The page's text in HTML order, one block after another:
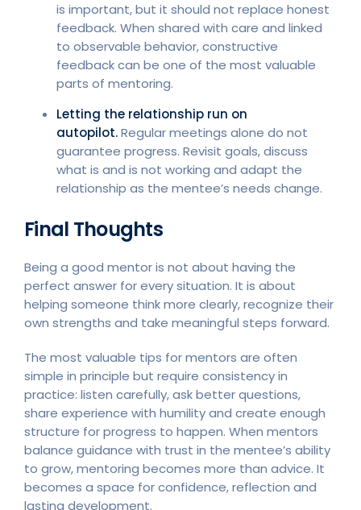
is important, but it should not replace honest
feedback. When shared with care and linked
to observable behavior, constructive
feedback can be one of the most valuable
parts of mentoring.
Letting the relationship run on
autopilot.Regular meetings alone do not
guarantee progress. Revisit goals, discuss
what is and is not working and adapt the
relationship as the mentee’s needs change.
Final Thoughts
Being a good mentor is not about having the
perfect answer for every situation. It is about
helping someone think more clearly, recognize their
own strengths and take meaningful steps forward.
The most valuable tips for mentors are often
simple in principle but require consistency in
practice: listen carefully, ask better questions,
share experience with humility and create enough
structure for progress to happen. When mentors
balance guidance with trust in the mentee’s ability
to grow, mentoring becomes more than advice. It
becomes a space for confidence, reflection and
lasting development.